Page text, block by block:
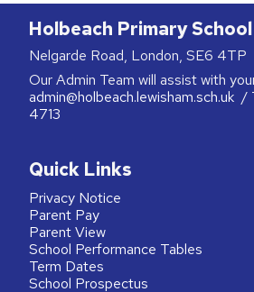
Holbeach Primary School
Nelgarde Road, London, SE6 4TP
Our Admin Team will assist with
admin@holbeach.lewisham.sch.uk /
4713
Quick Links
Privacy Notice
Parent Pay
Parent View
School Performance Tables
Term Dates
School Prospectus